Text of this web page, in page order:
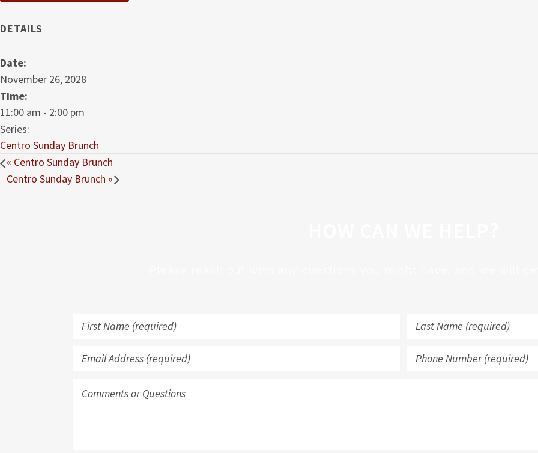
DETAILS
Date:
November 26, 2028
Time:
11:00 am - 2:00 pm
Series:
Centro Sunday Brunch
« Centro Sunday Brunch
Centro Sunday Brunch »